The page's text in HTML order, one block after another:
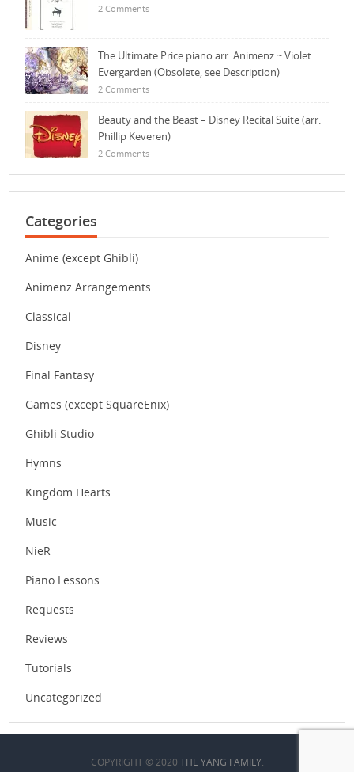
2 Comments
The Ultimate Price piano arr. Animenz ~ Violet
Evergarden (Obsolete, see Description)
2 Comments
Beauty and the Beast – Disney Recital Suite (arr.
Phillip Keveren)
2 Comments
Categories
Anime (except Ghibli)
Animenz Arrangements
Classical
Disney
Final Fantasy
Games (except SquareEnix)
Ghibli Studio
Hymns
Kingdom Hearts
Music
NieR
Piano Lessons
Requests
Reviews
Tutorials
Uncategorized
COPYRIGHT © 2020 THE YANG FAMILY.